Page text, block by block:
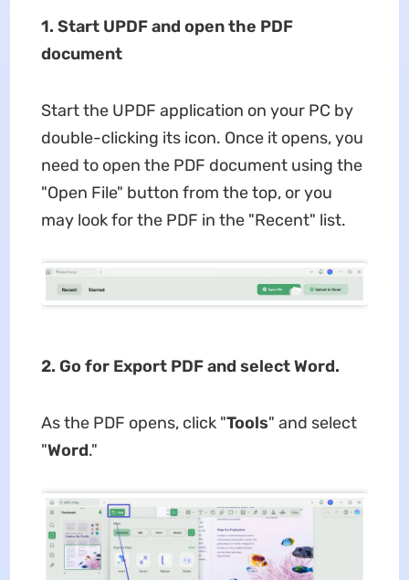
1. Start UPDF and open the PDF
document
Start the UPDF application on your PC by
double-clicking its icon. Once it opens, you
need to open the PDF document using the
"Open File" button from the top, or you
may look for the PDF in the "Recent" list.
2. Go for Export PDF and select Word.
As the PDF opens, click "Tools" and select
"Word."